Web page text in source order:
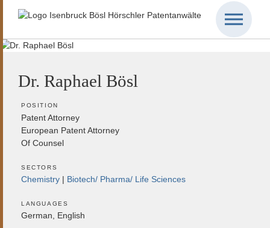
Dr. Raphael Bösl
POSITION
Patent Attorney
European Patent Attorney
Of Counsel
SECTORS
Chemistry Biotech/ Pharma/ Life Sciences
LANGUAGES
German, English